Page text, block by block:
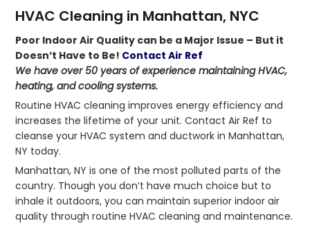
HVAC Cleaning in Manhattan, NYC
Poor Indoor Air Quality can be a Major Issue – But it
Doesn’t Have to Be! Contact Air Ref
We have over 50 years of experience maintaining HVAC,
heating, and cooling systems.
Routine HVAC cleaning improves energy efficiency and
increases the lifetime of your unit. Contact Air Ref to
cleanse your HVAC system and ductwork in Manhattan,
NY today.
Manhattan, NY is one of the most polluted parts of the
country. Though you don’t have much choice but to
inhale it outdoors, you can maintain superior indoor air
quality through routine HVAC cleaning and maintenance.